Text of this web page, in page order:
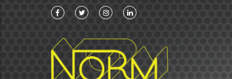
Australian